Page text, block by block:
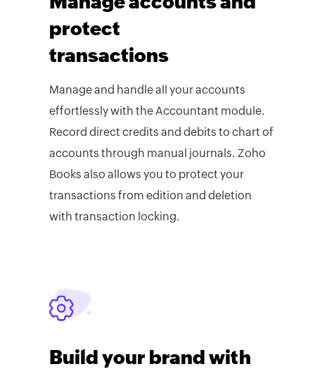
protect
transactions
Manage and handle all your accounts
effortlessly with the Accountant module.
Record direct credits and debits to chart of
accounts through manual journals. Zoho
Books also allows you to protect your
transactions from edition and deletion
with transaction locking.
Build your brand with